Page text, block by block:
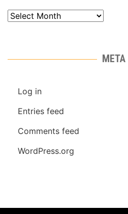
Archives
META
Log in
Entries feed
Comments feed
WordPress.org